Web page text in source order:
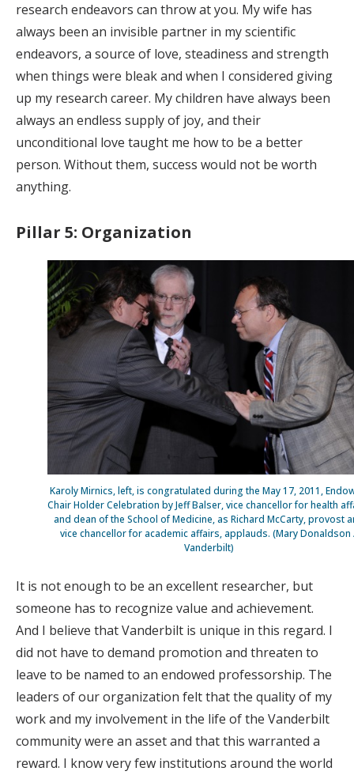
research endeavors can throw at you. My wife has
always been an invisible partner in my scientific
endeavors, a source of love, steadiness and strength
when things were bleak and when I considered giving
up my research career. My children have always been
always an endless supply of joy, and their
unconditional love taught me how to be a better
person. Without them, success would not be worth
anything.
Pillar 5: Organization
Karoly Mirnics, left, is congratulated during the May 17, 2011,
Chair Holder Celebration by Jeff Balser, vice chancellor for health
and dean of the School of Medicine, as Richard McCarty, provost
vice chancellor for academic affairs, applauds. (Mary Donaldson
Vanderbilt)
It is not enough to be an excellent researcher, but
someone has to recognize value and achievement.
And I believe that Vanderbilt is unique in this regard. I
did not have to demand promotion and threaten to
leave to be named to an endowed professorship. The
leaders of our organization felt that the quality of my
work and my involvement in the life of the Vanderbilt
community were an asset and that this warranted a
reward. I know very few institutions around the world